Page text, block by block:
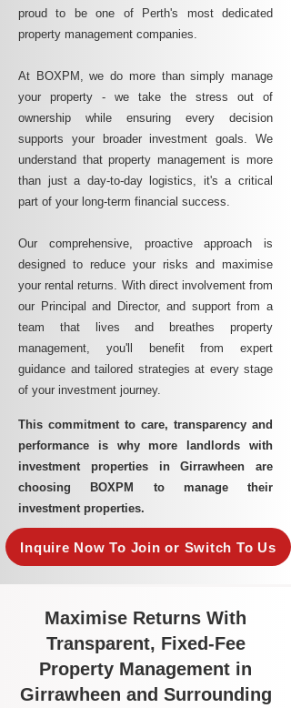
proud to be one of Perth's most dedicated
property management companies.
At BOXPM, we do more than simply manage
your property - we take the stress out of
ownership while ensuring every decision
supports your broader investment goals. We
understand that property management is more
than just a day-to-day logistics, it's a critical
part of your long-term financial success.
Our comprehensive, proactive approach is
designed to reduce your risks and maximise
your rental returns. With direct involvement from
our Principal and Director, and support from a
team that lives and breathes property
management, you'll benefit from expert
guidance and tailored strategies at every stage
of your investment journey.
This commitment to care, transparency and
performance is why more landlords with
investment properties in Girrawheen are
choosing BOXPM to manage their
investment properties.
Inquire Now To Join or Switch To Us
Maximise Returns With
Transparent, Fixed-Fee
Property Management in
Girrawheen and Surrounding